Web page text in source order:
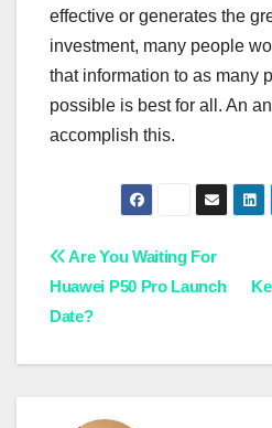
effective or generates the
investment, many people
that information to as many
possible is best for all. An
accomplish this.
Post
navigation
Are You Waiting For
Huawei P50 Pro Launch
Date?